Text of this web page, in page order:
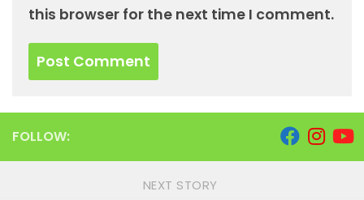
this browser for the next time I comment.
FOLLOW:
NEXT STORY